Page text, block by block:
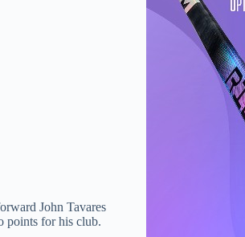
John Tavares
points for his club.